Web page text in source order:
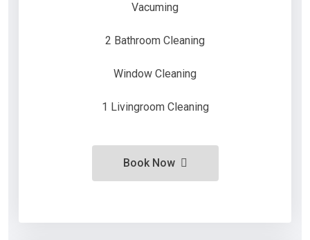
Vacuming
2 Bathroom Cleaning
Window Cleaning
1 Livingroom Cleaning
Book Now